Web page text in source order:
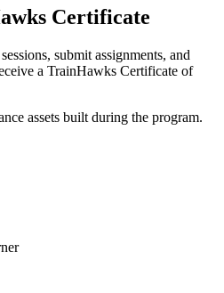
Certificate
submit assignments, and
a TrainHawks Certificate of
assets built during the program.